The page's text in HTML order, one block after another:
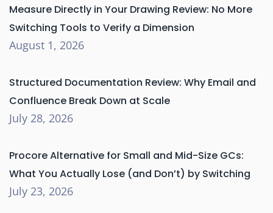
Measure Directly in Your Drawing Review: No More
Switching Tools to Verify a Dimension
August 1, 2026
Structured Documentation Review: Why Email and
Confluence Break Down at Scale
July 28, 2026
Procore Alternative for Small and Mid-Size GCs:
What You Actually Lose (and Don’t) by Switching
July 23, 2026